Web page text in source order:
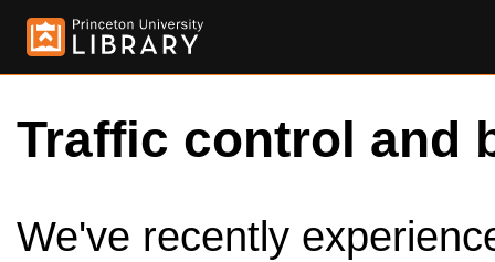
Traffic control and
We've recently